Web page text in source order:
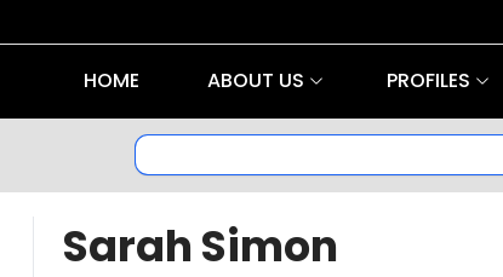
HOME ABOUT US PROFILES
Sarah Simon